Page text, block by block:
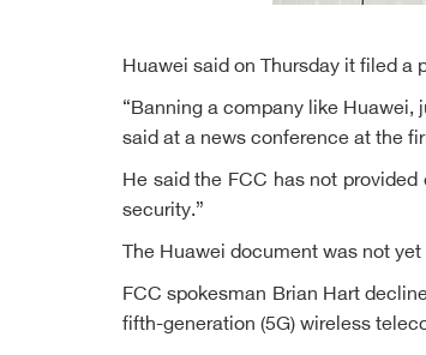
Huawei said on Thursday it filed
“Banning a company like Huawei,
said at a news conference at the
He said the FCC has not
security.”
The Huawei document was not
FCC spokesman Brian Hart
fifth-generation (5G) wireless